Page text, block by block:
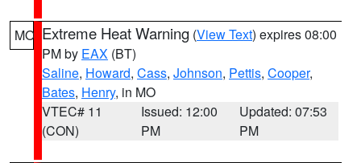
MO Extreme Heat Warning (View Text) expires 08:00
PM by EAX (BT)
Saline, Howard, Cass, Johnson, Pettis, Cooper,
Bates, Henry, in MO
VTEC# 11
(CON)
Issued: 12:00
PM
Updated: 07:53
PM